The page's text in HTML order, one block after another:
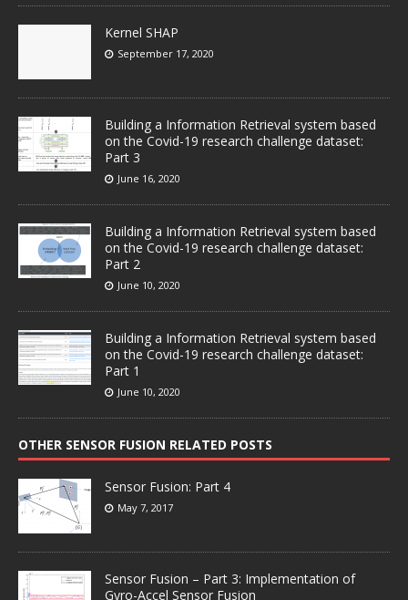
Kernel SHAP
September 17, 2020
Building a Information Retrieval system based
on the Covid-19 research challenge dataset:
Part 3
June 16, 2020
Building a Information Retrieval system based
on the Covid-19 research challenge dataset:
Part 2
June 10, 2020
Building a Information Retrieval system based
on the Covid-19 research challenge dataset:
Part 1
June 10, 2020
OTHER SENSOR FUSION RELATED POSTS
Sensor Fusion: Part 4
May 7, 2017
Sensor Fusion – Part 3: Implementation of
Gyro-Accel Sensor Fusion